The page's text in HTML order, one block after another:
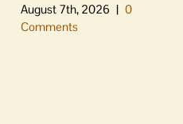
August 7th, 2026 | 0
Comments